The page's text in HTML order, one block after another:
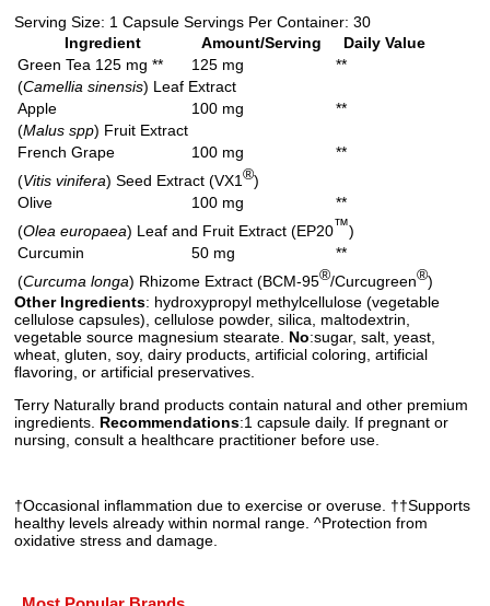
Serving Size: 1 Capsule Servings Per Container: 30
Ingredient
Amount/Serving
Daily Value
Green Tea 125 mg **
125 mg
**
(Camellia sinensis) Leaf Extract
Apple
100 mg
**
(Malus spp) Fruit Extract
French Grape
100 mg
**
(Vitis vinifera) Seed Extract (VX1®)
Olive
100 mg
**
(Olea europaea) Leaf and Fruit Extract (EP20™)
Curcumin
50 mg
**
(Curcuma longa) Rhizome Extract (BCM-95®/Curcugreen®)
Other Ingredients: hydroxypropyl methylcellulose (vegetable
cellulose capsules), cellulose powder, silica, maltodextrin,
vegetable source magnesium stearate. No:sugar, salt, yeast,
wheat, gluten, soy, dairy products, artificial coloring, artificial
flavoring, or artificial preservatives.
Terry Naturally brand products contain natural and other premium
ingredients. Recommendations:1 capsule daily. If pregnant or
nursing, consult a healthcare practitioner before use.
†Occasional inflammation due to exercise or overuse. ††Supports
healthy levels already within normal range. ^Protection from
oxidative stress and damage.